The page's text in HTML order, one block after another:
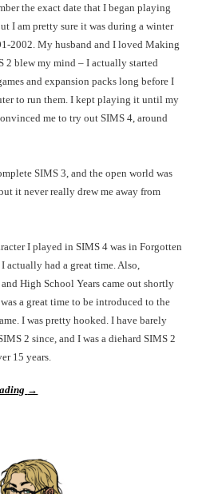
the exact date that I began playing
I am pretty sure it was during a winter
2002. My husband and I loved Making
2 blew my mind – I actually started
and expansion packs long before I
to run them. I kept playing it until my
me to try out SIMS 4, around
SIMS 3, and the open world was
it never really drew me away from
I played in SIMS 4 was in Forgotten
actually had a great time. Also,
High School Years came out shortly
a great time to be introduced to the
I was pretty hooked. I have barely
2 since, and I was a diehard SIMS 2
15 years.
→